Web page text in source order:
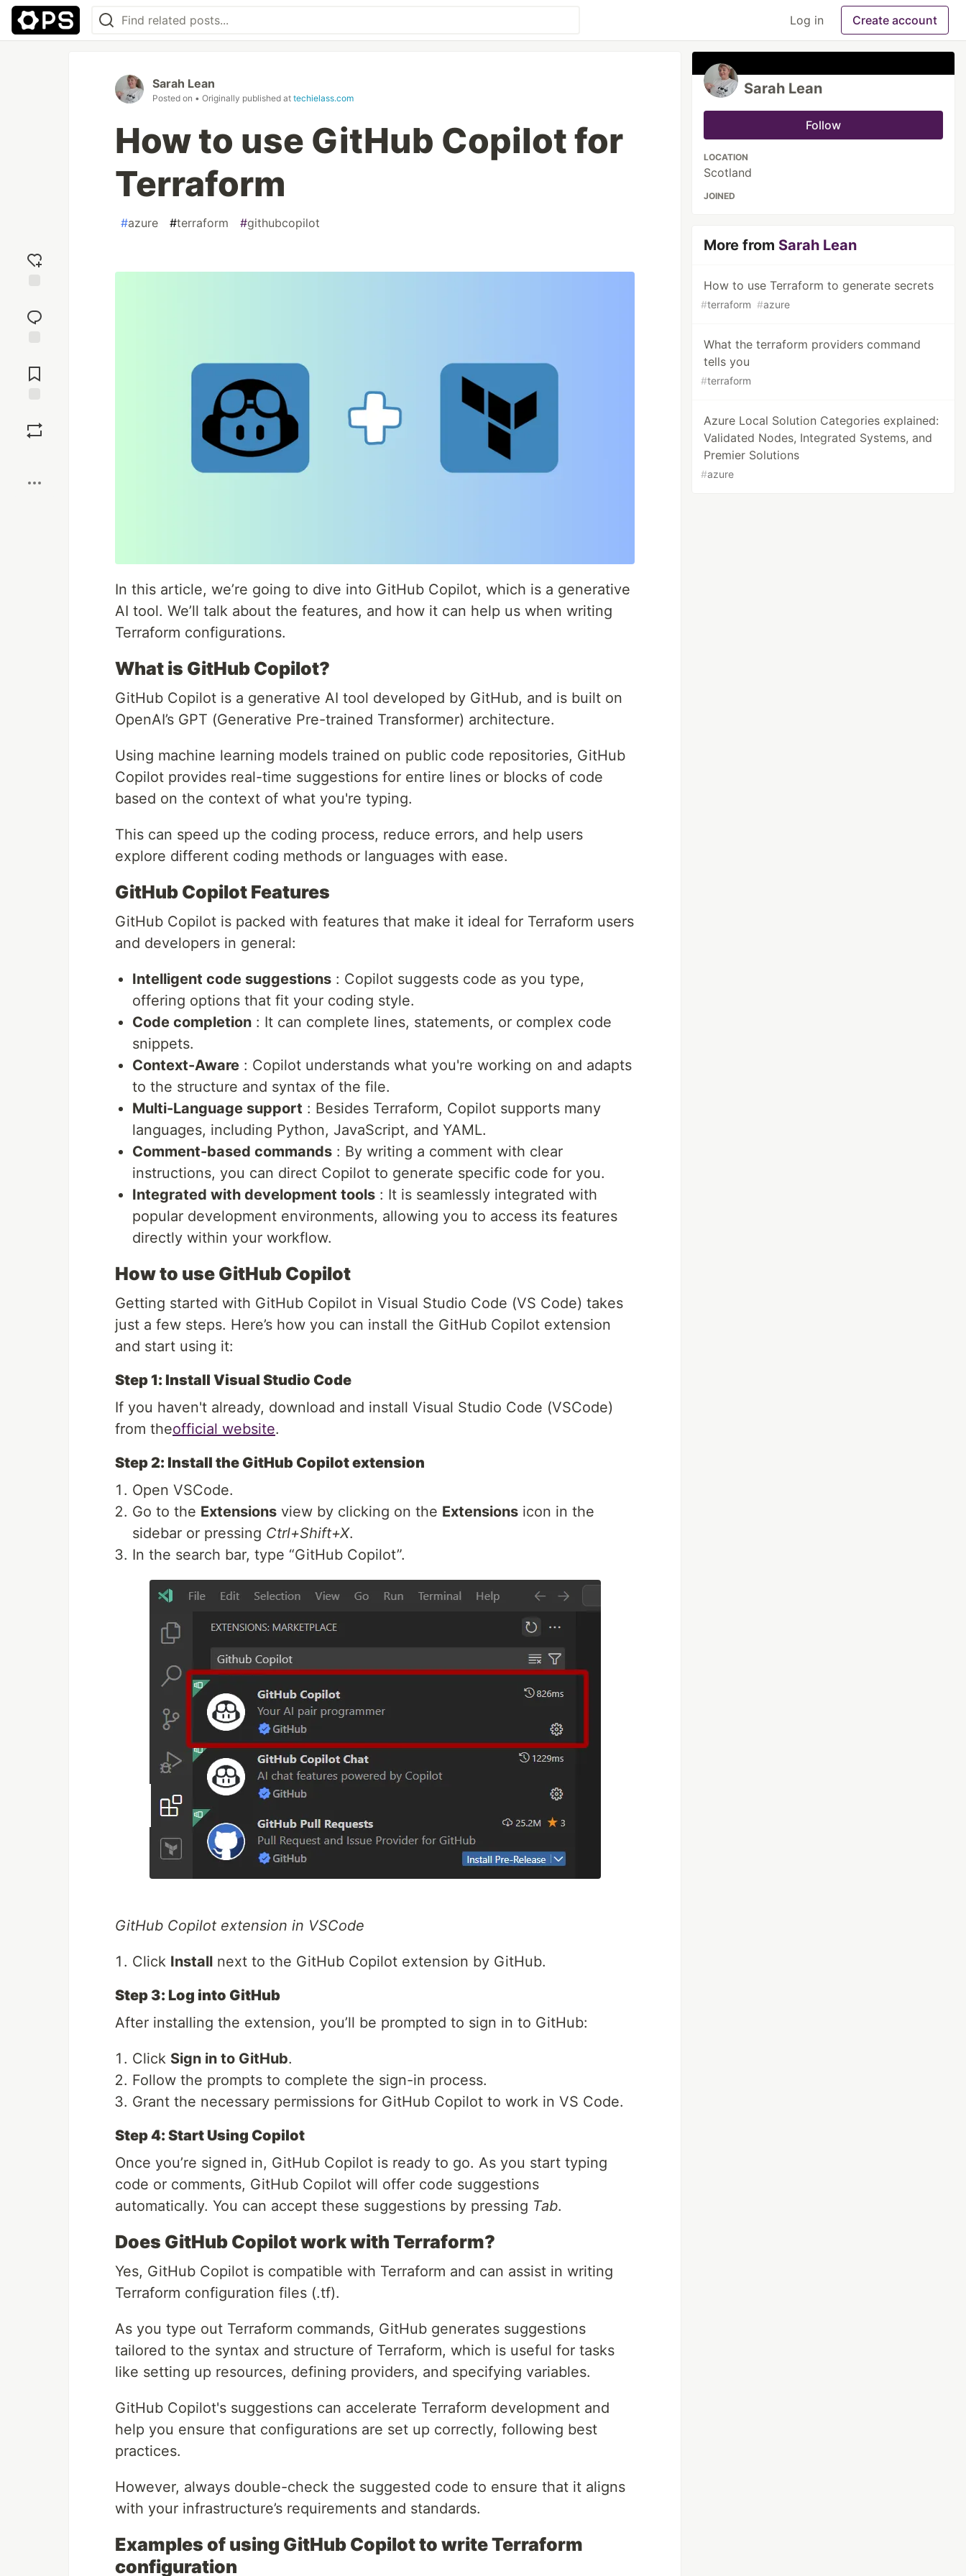
Log in Create account
reaction
Comments
Sarah Lean
Posted on • Originally published at techielass.com
How to use GitHub Copilot for
Terraform
#azure #terraform #githubcopilot
In this article, we’re going to dive into GitHub Copilot, which is a generative
AI tool. We’ll talk about the features, and how it can help us when writing
Terraform configurations.
What is GitHub Copilot?
GitHub Copilot is a generative AI tool developed by GitHub, and is built on
OpenAI’s GPT (Generative Pre-trained Transformer) architecture.
Using machine learning models trained on public code repositories, GitHub
Copilot provides real-time suggestions for entire lines or blocks of code
based on the context of what you're typing.
This can speed up the coding process, reduce errors, and help users
explore different coding methods or languages with ease.
GitHub Copilot Features
GitHub Copilot is packed with features that make it ideal for Terraform users
and developers in general:
Intelligent code suggestions : Copilot suggests code as you type,
offering options that fit your coding style.
Code completion : It can complete lines, statements, or complex code
snippets.
Context-Aware : Copilot understands what you're working on and adapts
to the structure and syntax of the file.
Multi-Language support : Besides Terraform, Copilot supports many
languages, including Python, JavaScript, and YAML.
Comment-based commands : By writing a comment with clear
instructions, you can direct Copilot to generate specific code for you.
Integrated with development tools : It is seamlessly integrated with
popular development environments, allowing you to access its features
directly within your workflow.
How to use GitHub Copilot
Getting started with GitHub Copilot in Visual Studio Code (VS Code) takes
just a few steps. Here’s how you can install the GitHub Copilot extension
and start using it:
Step 1: Install Visual Studio Code
If you haven't already, download and install Visual Studio Code (VSCode)
from theofficial website.
Step 2: Install the GitHub Copilot extension
Open VSCode.
Go to the Extensions view by clicking on the Extensions icon in the
sidebar or pressing Ctrl+Shift+X.
In the search bar, type “GitHub Copilot”.
GitHub Copilot extension in VSCode
Click Install next to the GitHub Copilot extension by GitHub.
Step 3: Log into GitHub
After installing the extension, you’ll be prompted to sign in to GitHub:
Click Sign in to GitHub.
Follow the prompts to complete the sign-in process.
Grant the necessary permissions for GitHub Copilot to work in VS Code.
Step 4: Start Using Copilot
Once you’re signed in, GitHub Copilot is ready to go. As you start typing
code or comments, GitHub Copilot will offer code suggestions
automatically. You can accept these suggestions by pressing Tab.
Does GitHub Copilot work with Terraform?
Yes, GitHub Copilot is compatible with Terraform and can assist in writing
Terraform configuration files (.tf).
As you type out Terraform commands, GitHub generates suggestions
tailored to the syntax and structure of Terraform, which is useful for tasks
like setting up resources, defining providers, and specifying variables.
GitHub Copilot's suggestions can accelerate Terraform development and
help you ensure that configurations are set up correctly, following best
practices.
However, always double-check the suggested code to ensure that it aligns
with your infrastructure’s requirements and standards.
Examples of using GitHub Copilot to write Terraform
configuration
Sarah Lean
Follow
LOCATION
Scotland
JOINED
More from Sarah Lean
How to use Terraform to generate secrets
#terraform #azure
What the terraform providers command
tells you
#terraform
Azure Local Solution Categories explained:
Validated Nodes, Integrated Systems, and
Premier Solutions
#azure